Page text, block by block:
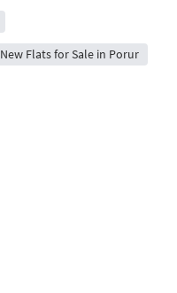
New Flats for Sale in Porur